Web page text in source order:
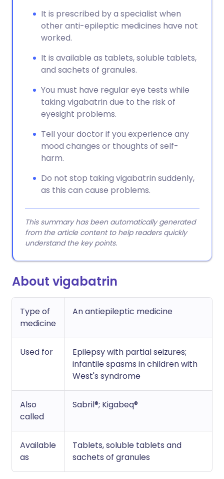
It is prescribed by a specialist when
other anti-epileptic medicines have not
worked.
It is available as tablets, soluble tablets,
and sachets of granules.
You must have regular eye tests while
taking vigabatrin due to the risk of
eyesight problems.
Tell your doctor if you experience any
mood changes or thoughts of self-
harm.
Do not stop taking vigabatrin suddenly,
as this can cause problems.
This summary has been automatically generated
from the article content to help readers quickly
understand the key points.
About vigabatrin
Type of
medicine
An antiepileptic medicine
Used for
Epilepsy with partial seizures;
infantile spasms in children with
West's syndrome
Also
called
Sabril®; Kigabeq®
Available
as
Tablets, soluble tablets and
sachets of granules